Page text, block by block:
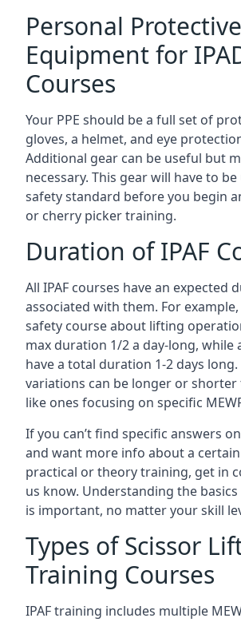
Personal Protective
Equipment for
Courses
Your PPE should be a full set of
gloves, a helmet, and eye
Additional gear can be useful but
necessary. This gear will have to
safety standard before you begin
or cherry picker training.
Duration of IPAF
All IPAF courses have an expected
associated with them. For
safety course about lifting
max duration 1/2 a day-long, while
have a total duration 1-2 days
variations can be longer or
like ones focusing on specific
If you can’t find specific answers
and want more info about a
practical or theory training, get in
us know. Understanding the
is important, no matter your skill
Types of Scissor
Training Courses
IPAF training includes multiple